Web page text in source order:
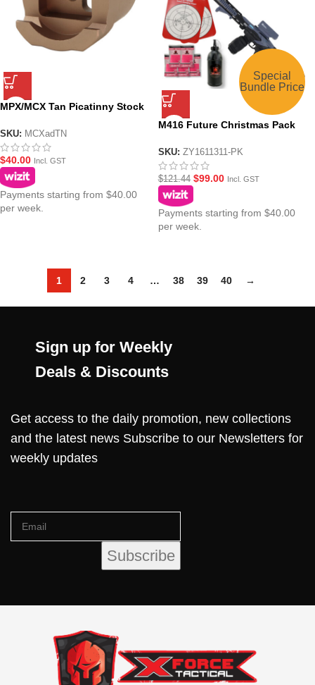
MPX/MCX Tan Picatinny Stock
SKU: MCXadTN
$40.00 Incl. GST
Payments starting from $40.00
per week.
Special
Bundle Price
M416 Future Christmas Pack
Assault Rifle Toy
SKU: ZY1611311-PK
$121.44 $99.00 Incl. GST
Payments starting from $40.00
per week.
1 2 3 4 … 38 39 40 →
Sign up for Weekly
Deals & Discounts
Get access to the daily promotion, new collections
and the latest news Subscribe to our Newsletters for
weekly updates